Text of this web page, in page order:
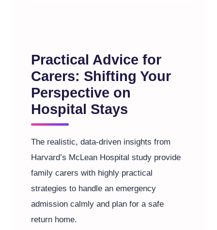
Practical Advice for
Carers: Shifting Your
Perspective on
Hospital Stays
The realistic, data-driven insights from
Harvard’s McLean Hospital study provide
family carers with highly practical
strategies to handle an emergency
admission calmly and plan for a safe
return home.